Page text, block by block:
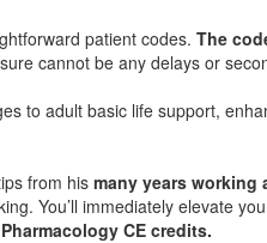
patient codes. The
cannot be any delays or
to adult basic life support,
from his many years working
You’ll immediately elevate
CE credits.